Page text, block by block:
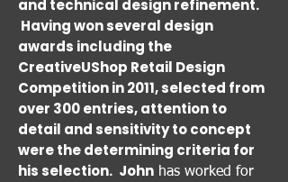
and technical design refinement.
Having won several design
awards including the
CreativeUShop Retail Design
Competition in 2011, selected from
over 300 entries, attention to
detail and sensitivity to concept
were the determining criteria for
his selection. John has worked for